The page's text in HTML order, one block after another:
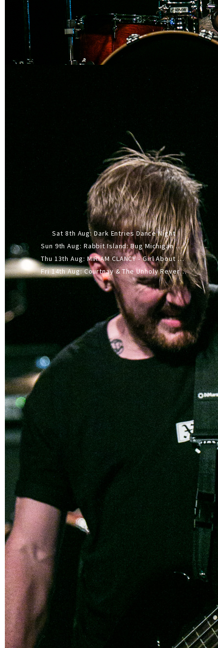
Sat 8th Aug: Dark Entries Dance Night
Sun 9th Aug: Rabbit Island: Bug Michigan w/ The Laurel Canyon Sound, Scramble204.
Thu 13th Aug: MIRIAM CLANCY - Girl About Town - 20YR TOUR
Fri 14th Aug: Courtnay & The Unholy Reverie - The Hellbent Tour - Wellington